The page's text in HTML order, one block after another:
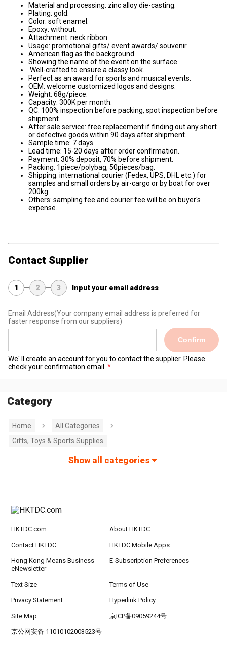
Material and processing: zinc alloy die-casting.
Plating: gold.
Color: soft enamel.
Epoxy: without.
Attachment: neck ribbon.
Usage: promotional gifts/ event awards/ souvenir.
American flag as the background.
Showing the name of the event on the surface.
Well-crafted to ensure a classy look.
Perfect as an award for sports and musical events.
OEM: welcome customized logos and designs.
Weight: 68g/piece.
Capacity: 300K per month.
QC: 100% inspection before packing, spot inspection before
shipment.
After sale service: free replacement if finding out any short
or defective goods within 90 days after shipment.
Sample time: 7 days.
Lead time: 15-20 days after order confirmation.
Payment: 30% deposit, 70% before shipment.
Packing: 1piece/polybag, 50pieces/bag.
Shipping: international courier (Fedex, UPS, DHL etc.) for
samples and small orders by air-cargo or by boat for over
200kg.
Others: sampling fee and courier fee will be on buyer's
expense.
Contact Supplier
1 2 3 Input your email address
Email Address(Your company email address is preferred for
faster response from our suppliers)
Confirm
We' ll create an account for you to contact the supplier. Please
check your confirmation email.
Category
Home
All Categories
Gifts, Toys & Sports Supplies
Show all categories
HKTDC.com About HKTDC
Contact HKTDC HKTDC Mobile Apps
Hong Kong Means Business
eNewsletter
E-Subscription Preferences
Text Size Terms of Use
Privacy Statement Hyperlink Policy
Site Map 京ICP备09059244号
京公网安备 11010102003523号